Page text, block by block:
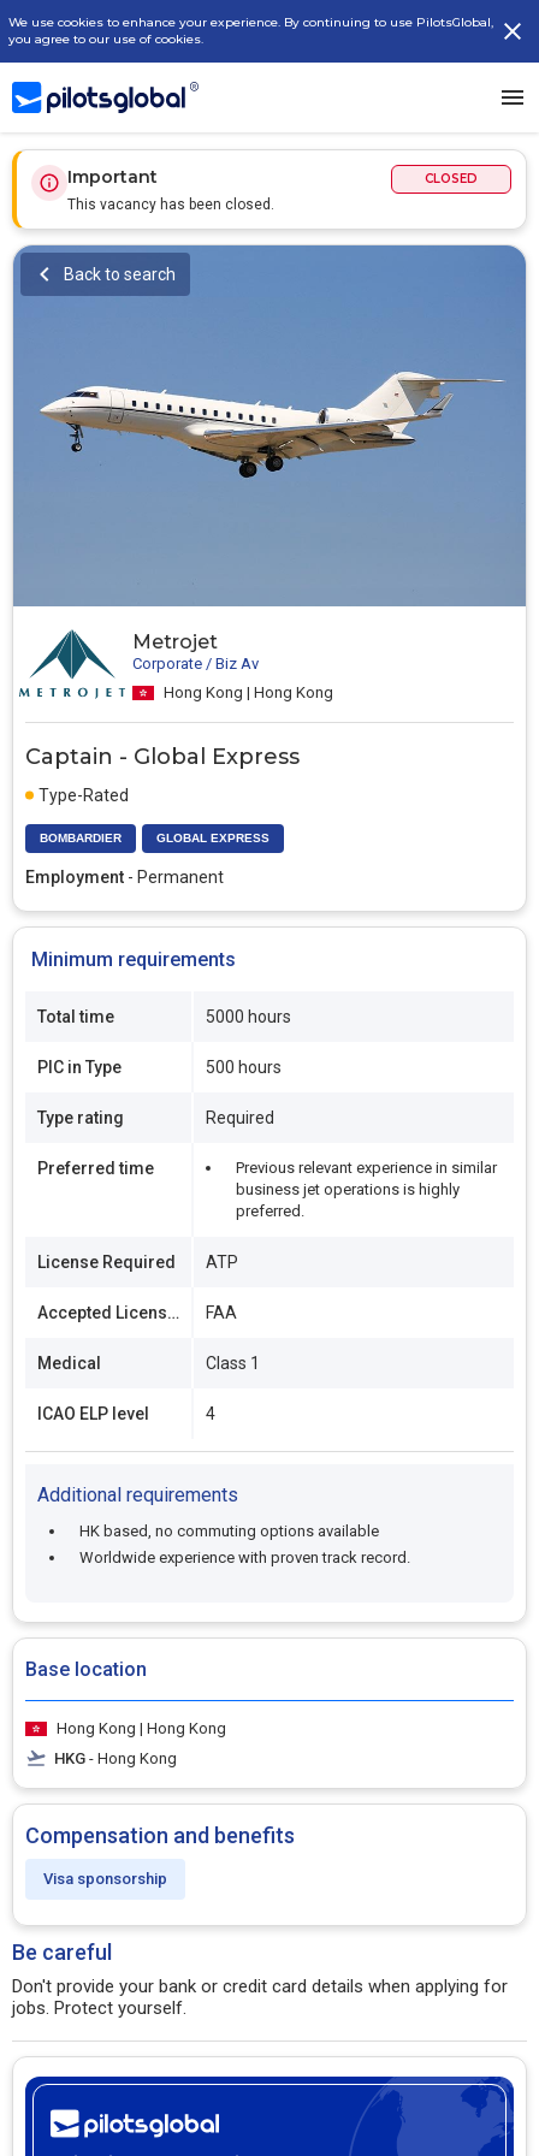
We use cookies to enhance your experience. By continuing to use PilotsGlobal,
you agree to our use of cookies.
Important
This vacancy has been closed.
CLOSED
Metrojet
Corporate / Biz Av
Hong Kong | Hong Kong
Captain - Global Express
Type-Rated
BOMBARDIER GLOBAL EXPRESS
Employment - Permanent
Back to search
Minimum requirements
Total time 5000 hours
PIC in Type 500 hours
Type rating Required
Preferred time
Previous relevant experience in similar
business jet operations is highly
preferred.
License Required ATP
Accepted Licenses FAA
Medical Class 1
ICAO ELP level 4
Additional requirements
HK based, no commuting options available
Worldwide experience with proven track record.
Base location
Hong Kong | Hong Kong
HKG - Hong Kong
Compensation and benefits
Visa sponsorship
Be careful
Don't provide your bank or credit card details when applying for
jobs. Protect yourself.